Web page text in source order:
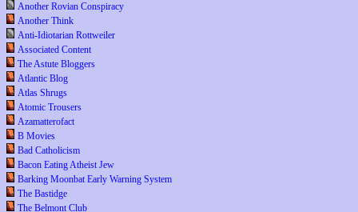
Another Rovian Conspiracy
Another Think
Anti-Idiotarian Rottweiler
Associated Content
The Astute Bloggers
Atlantic Blog
Atlas Shrugs
Atomic Trousers
Azamatterofact
B Movies
Bad Catholicism
Bacon Eating Atheist Jew
Barking Moonbat Early Warning System
The Bastidge
The Belmont Club